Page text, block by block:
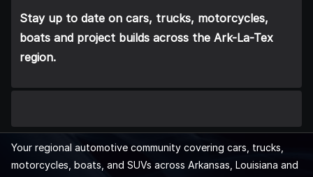
Stay up to date on cars, trucks, motorcycles,
boats and project builds across the Ark-La-Tex
region.
Your regional automotive community covering cars, trucks,
motorcycles, boats, and SUVs across Arkansas, Louisiana and